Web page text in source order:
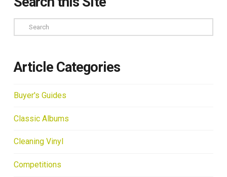
Search
Article Categories
Buyer's Guides
Classic Albums
Cleaning Vinyl
Competitions